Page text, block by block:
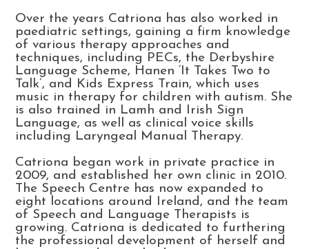
Over the years Catriona has also worked in
paediatric settings, gaining a firm knowledge
of various therapy approaches and
techniques, including PECs, the Derbyshire
Language Scheme, Hanen ‘It Takes Two to
Talk’, and Kids Express Train, which uses
music in therapy for children with autism. She
is also trained in Lamh and Irish Sign
Language, as well as clinical voice skills
including Laryngeal Manual Therapy.
Catriona began work in private practice in
2009, and established her own clinic in 2010.
The Speech Centre has now expanded to
eight locations around Ireland, and the team
of Speech and Language Therapists is
growing. Catriona is dedicated to furthering
the professional development of herself and